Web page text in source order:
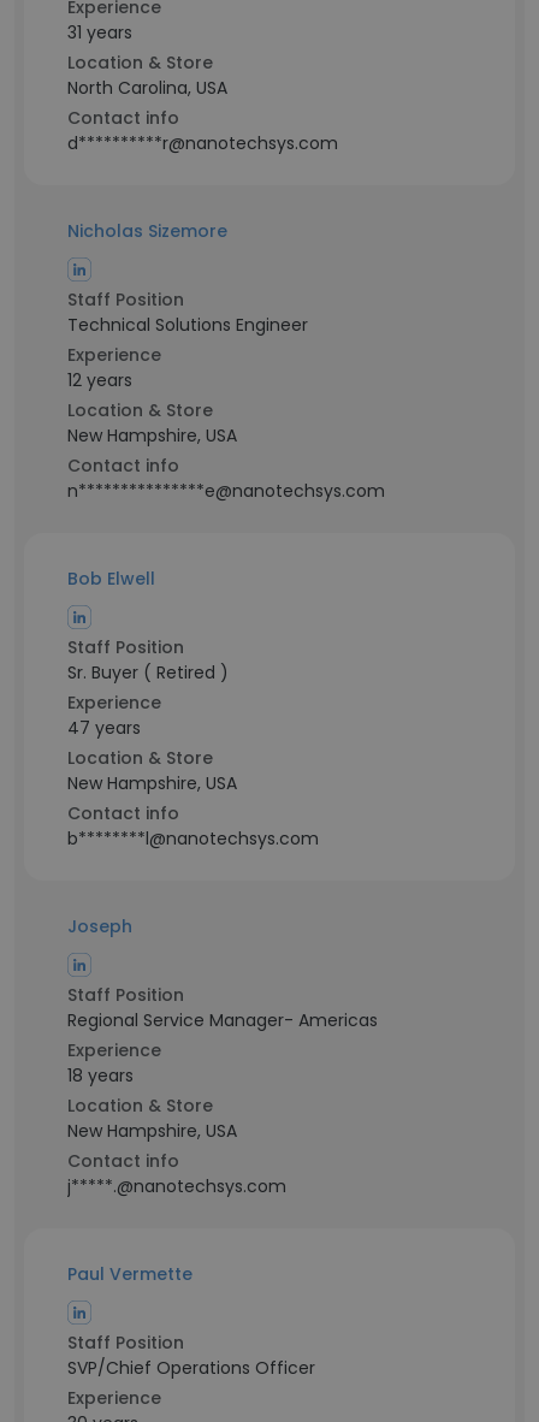
Experience
31 years
Location & Store
North Carolina, USA
Contact info
d**********r@nanotechsys.com
Nicholas Sizemore
Staff Position
Technical Solutions Engineer
Experience
12 years
Location & Store
New Hampshire, USA
Contact info
n***************e@nanotechsys.com
Bob Elwell
Staff Position
Sr. Buyer ( Retired )
Experience
47 years
Location & Store
New Hampshire, USA
Contact info
b********l@nanotechsys.com
Joseph
Staff Position
Regional Service Manager- Americas
Experience
18 years
Location & Store
New Hampshire, USA
Contact info
j*****.@nanotechsys.com
Paul Vermette
Staff Position
SVP/Chief Operations Officer
Experience